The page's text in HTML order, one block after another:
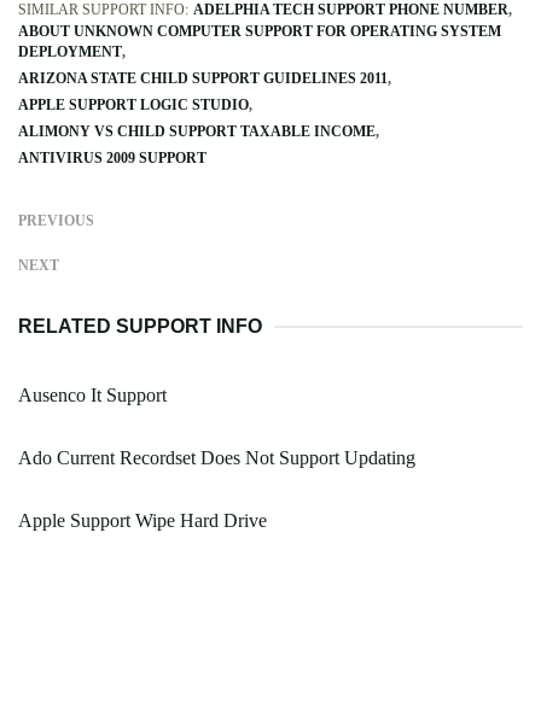
SIMILAR SUPPORT INFO: ADELPHIA TECH SUPPORT PHONE NUMBER
ABOUT UNKNOWN COMPUTER SUPPORT FOR OPERATING SYSTEM
DEPLOYMENT
ARIZONA STATE CHILD SUPPORT GUIDELINES 2011
APPLE SUPPORT LOGIC STUDIO
ALIMONY VS CHILD SUPPORT TAXABLE INCOME
ANTIVIRUS 2009 SUPPORT
PREVIOUS
NEXT
RELATED SUPPORT INFO
Ausenco It Support
Ado Current Recordset Does Not Support Updating
Apple Support Wipe Hard Drive